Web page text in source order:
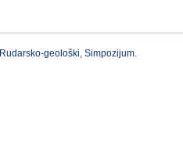
Rudarsko-geološki, Simpozijum.